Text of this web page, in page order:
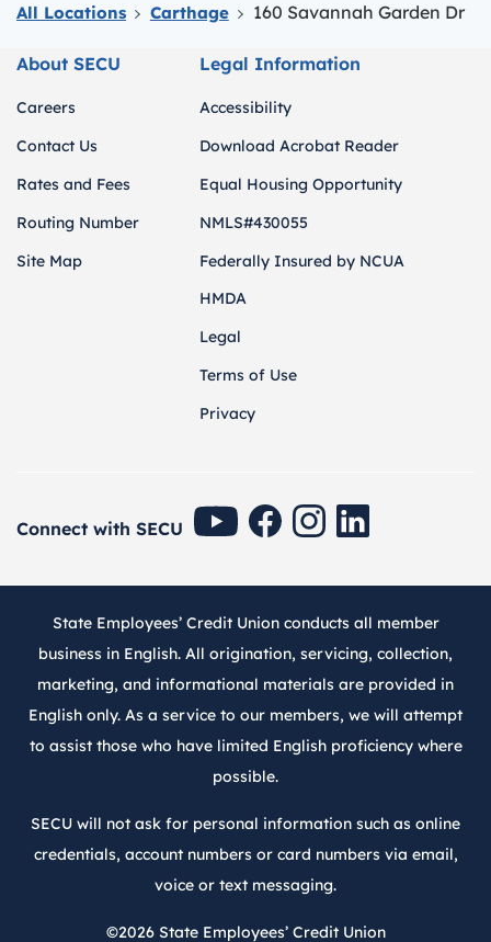
All Locations Carthage 160 Savannah Garden Dr
About SECU
Careers
Contact Us
Rates and Fees
Routing Number
Site Map
Legal Information
Accessibility
Download Acrobat Reader
Equal Housing Opportunity
NMLS#430055
Federally Insured by NCUA
HMDA
Legal
Terms of Use
Privacy
Connect with SECU SECU Youtube
SECU Facebook
SECU Instagram
SECU Linkedin
State Employees’ Credit Union conducts all member
business in English. All origination, servicing, collection,
marketing, and informational materials are provided in
English only. As a service to our members, we will attempt
to assist those who have limited English proficiency where
possible.
SECU will not ask for personal information such as online
credentials, account numbers or card numbers via email,
voice or text messaging.
©2026State Employees’ Credit Union